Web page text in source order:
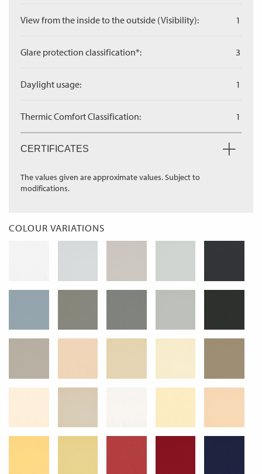
View from the inside to the outside (Visibility): 1
Glare protection classification*: 3
Daylight usage: 1
Thermic Comfort Classification: 1
CERTIFICATES
The values given are approximate values. Subject to
modifications.
COLOUR VARIATIONS